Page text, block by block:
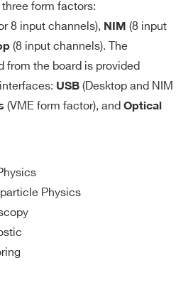
form factors:
8 input channels), NIM (8 input
(8 input channels). The
from the board is provided
USB (Desktop and NIM
(VME form factor), and Optical
Physics